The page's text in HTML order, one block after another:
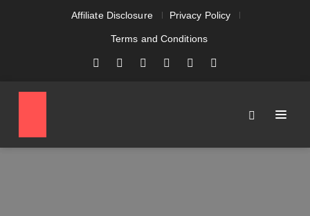
Affiliate Disclosure Privacy Policy
Terms and Conditions